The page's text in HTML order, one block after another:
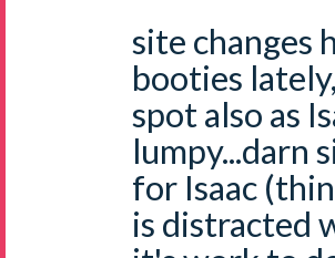
site changes
booties
spot also as
lumpy...darn
for Isaac
is distracted